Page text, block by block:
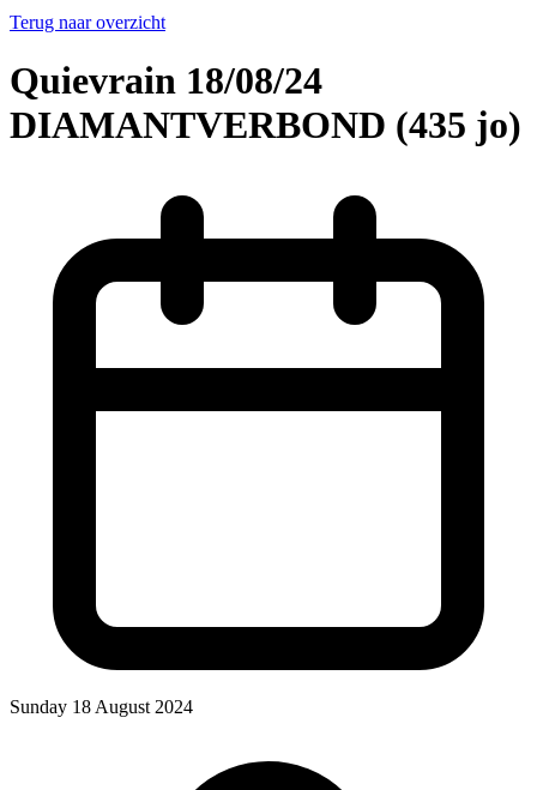
Terug naar overzicht
Quievrain 18/08/24
DIAMANTVERBOND (435 jo)
Sunday 18 August 2024